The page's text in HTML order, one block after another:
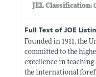
JEL Classification:
Full Text of JOE
Founded in 1911, the
committed to the
excellence in teaching
the international